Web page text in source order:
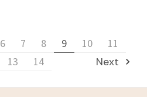
6 7 8 9 10
11
13 14 Next